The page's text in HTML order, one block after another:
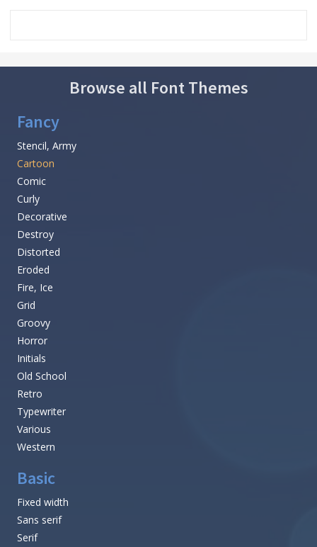
Browse all Font Themes
Fancy
Stencil, Army
Cartoon
Comic
Curly
Decorative
Destroy
Distorted
Eroded
Fire, Ice
Grid
Groovy
Horror
Initials
Old School
Retro
Typewriter
Various
Western
Basic
Fixed width
Sans serif
Serif